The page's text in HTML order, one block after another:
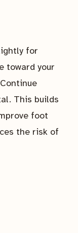
for
toward your
This builds
foot
the risk of